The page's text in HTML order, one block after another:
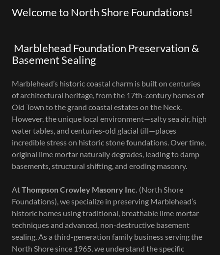
Welcome to North Shore Foundations!
Marblehead Foundation Preservation &
Basement Sealing
Marblehead’s historic coastal charm is built on centuries
of architectural heritage, from the 17th-century homes of
Old Town to the grand coastal estates on the Neck.
However, the unique local environment—salty sea air, high
water tables, and centuries-old glacial till—places
incredible stress on historic stone foundations. Over time,
original lime mortar naturally degrades, leading to damp
basements, structural shifting, and eroding masonry.
AtThompson Crowley Masonry Inc. (North Shore
Foundations), we specialize in preserving Marblehead’s
historic homes using traditional, breathable lime mortar
techniques and advanced, non-destructive basement
sealing. As a third-generation family business serving the
North Shore since 1965, we understand the specific